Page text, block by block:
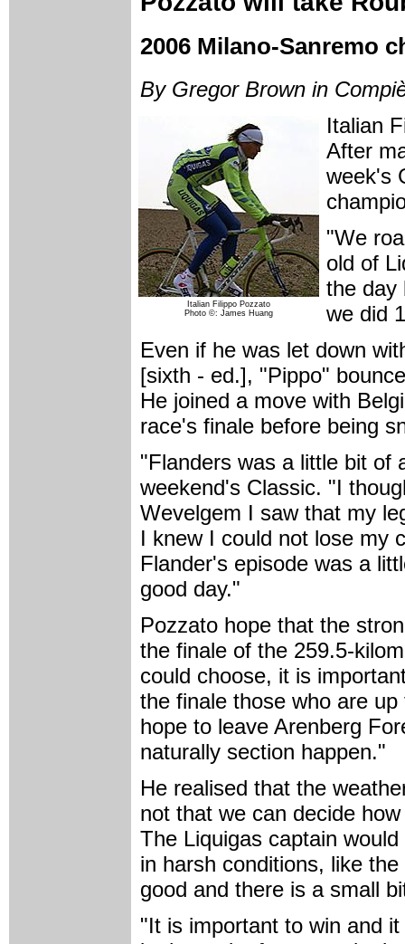
2006 Milano-Sanremo
By Gregor Brown in
Italian Filippo Pozzato
Photo ©: James Huang
Italian
After
week's
"We
old of
the day
we did
Even if he was let down
[sixth - ed.], "Pippo"
He joined a move with
race's finale before being
"Flanders was a little bit of
weekend's Classic. "I
Wevelgem I saw that my
I knew I could not lose my
Flander's episode was a
good day."
Pozzato hope that the
the finale of the 259.5-
could choose, it is
the finale those who are
hope to leave Arenberg
naturally section happen."
He realised that the
not that we can decide
The Liquigas captain
in harsh conditions, like
good and there is a small
"It is important to win and